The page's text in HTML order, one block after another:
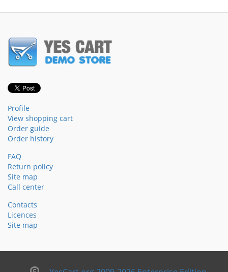
Profile
View shopping cart
Order guide
Order history
FAQ
Return policy
Site map
Call center
Contacts
Licences
Site map